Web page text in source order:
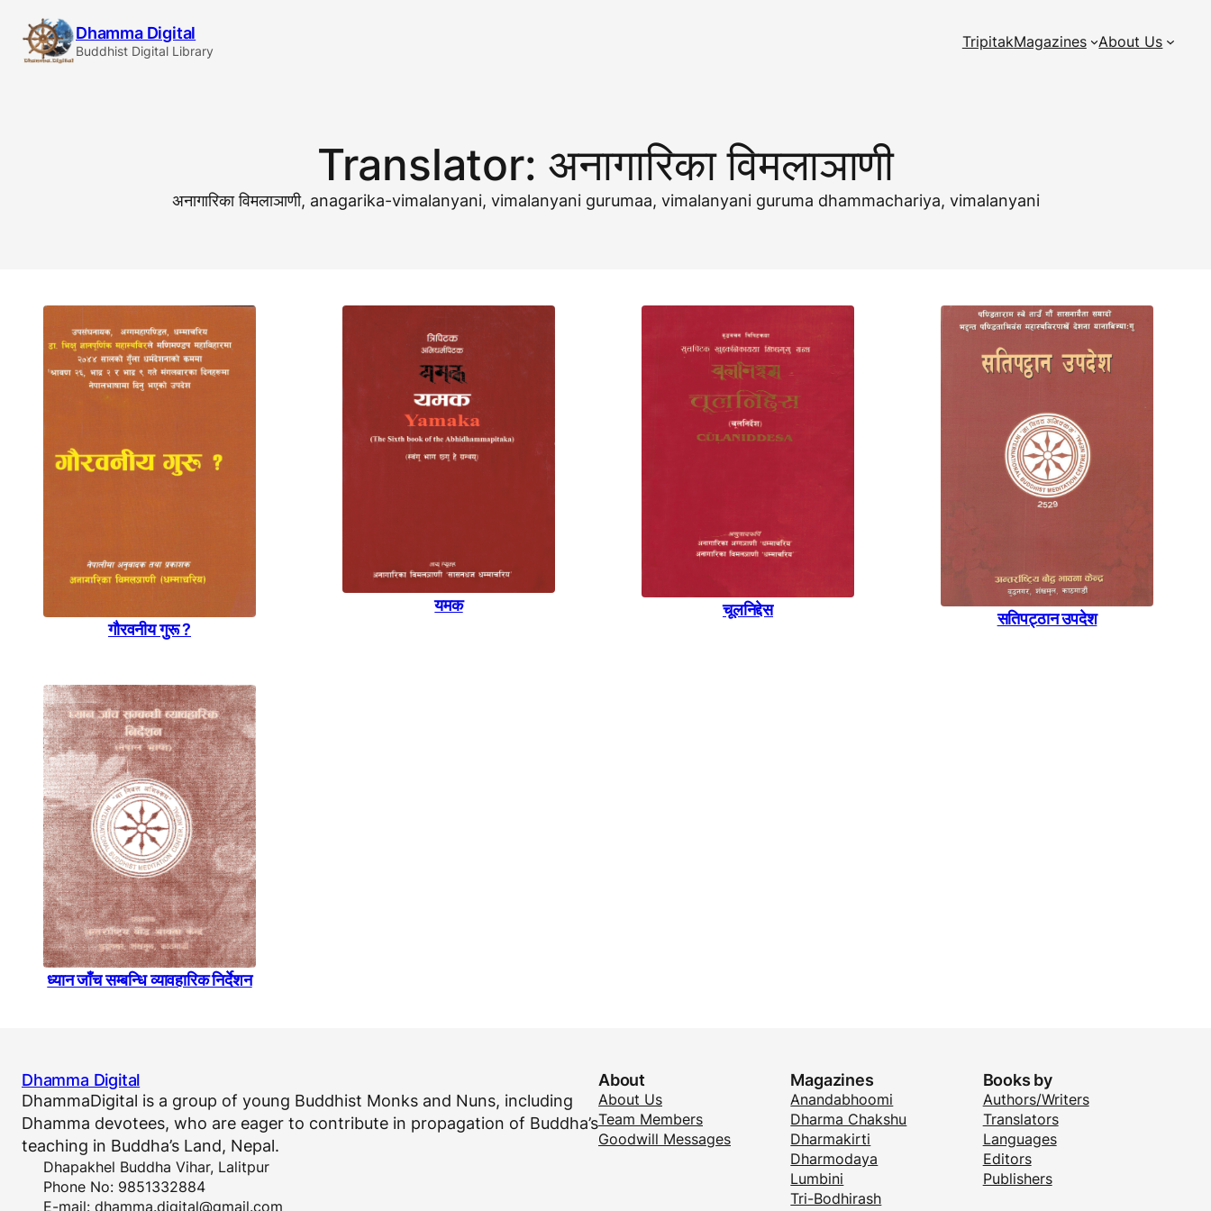
content
Dhamma Digital
Buddhist Digital Library TripitakMagazines About Us
Translator: अनागारिका विमलाञाणी
अनागारिका विमलाञाणी, anagarika-vimalanyani, vimalanyani gurumaa, vimalanyani guruma dhammachariya, vimalanyani
गाैरवनीय गुरू ?
यमक चूलनिद्देस सतिपट्ठान उपदेश
ध्यान जाँच सम्बन्धि व्यावहारिक निर्देशन
Dhamma Digital
DhammaDigital is a group of young Buddhist Monks and Nuns, including
Dhamma devotees, who are eager to contribute in propagation of Buddha’s
teaching in Buddha’s Land, Nepal.
Dhapakhel Buddha Vihar, Lalitpur
Phone No: 9851332884
E-mail: dhamma.digital@gmail.com
About
About Us
Team Members
Goodwill Messages
Magazines
Anandabhoomi
Dharma Chakshu
Dharmakirti
Dharmodaya
Lumbini
Tri-Bodhirash
Books by
Authors/Writers
Translators
Languages
Editors
Publishers